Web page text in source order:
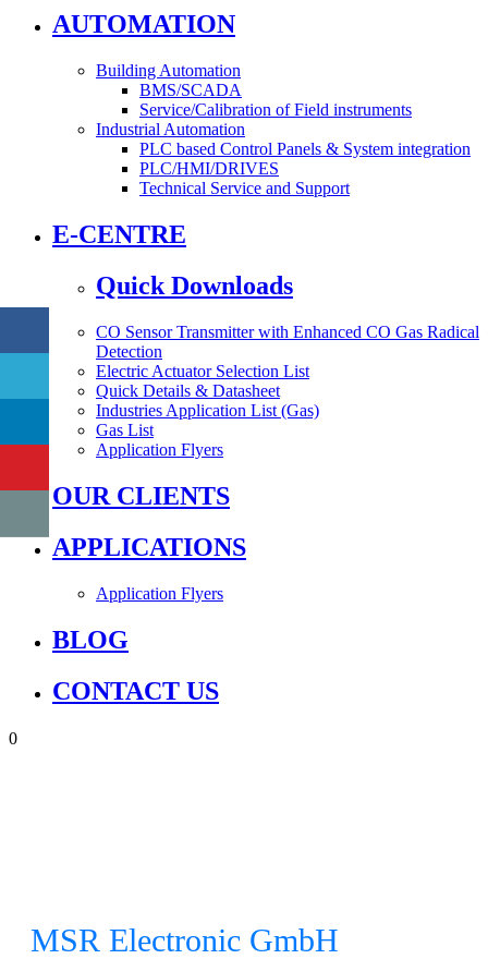
AUTOMATION
Building Automation
BMS/SCADA
Service/Calibration of Field instruments
Industrial Automation
PLC based Control Panels & System integration
PLC/HMI/DRIVES
Technical Service and Support
E-CENTRE
Quick Downloads
CO Sensor Transmitter with Enhanced CO Gas Radical
Detection
Electric Actuator Selection List
Quick Details & Datasheet
Industries Application List (Gas)
Gas List
Application Flyers
OUR CLIENTS
APPLICATIONS
Application Flyers
BLOG
CONTACT US
0
MSR Electronic GmbH